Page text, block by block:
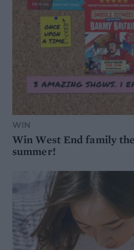
WIN
Win West End family
summer!